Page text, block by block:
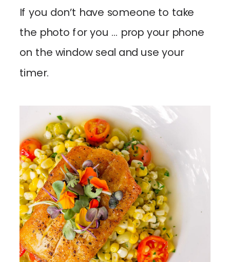
If you don’t have someone to take
the photo for you … prop your phone
on the window seal and use your
timer.